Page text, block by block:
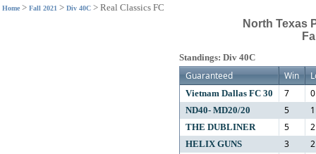
Home > Fall 2021 > Div 40C > Real Classics FC
North Texas
Standings: Div 40C
Guaranteed Win
Vietnam Dallas FC 30 7 0
ND40- MD20/20 5 1
THE DUBLINER 5 2
HELIX GUNS 3 2